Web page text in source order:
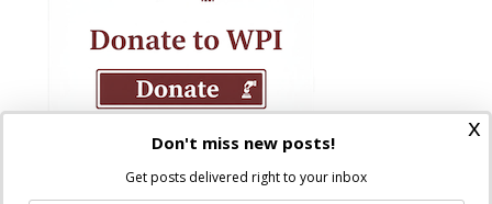
x
Don't miss new posts!
Get posts delivered right to your inbox